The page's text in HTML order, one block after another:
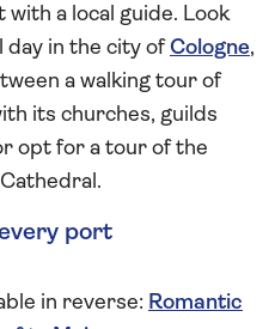
a local guide. Look
day in the city ofCologne,
a walking tour of
its churches, guilds
opt for a tour of the
port
in reverse: Romantic